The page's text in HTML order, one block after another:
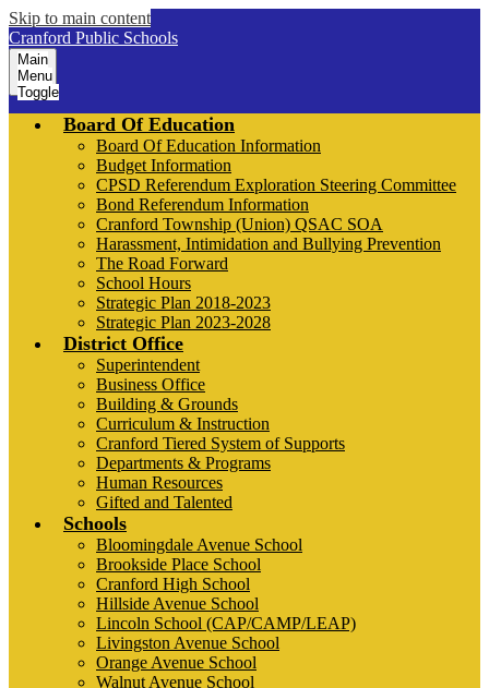
Skip to main content
Cranford Public Schools
Main
Menu
Toggle
Board Of Education
Board Of Education Information
Budget Information
CPSD Referendum Exploration Steering Committee
Bond Referendum Information
Cranford Township (Union) QSAC SOA
Harassment, Intimidation and Bullying Prevention
The Road Forward
School Hours
Strategic Plan 2018-2023
Strategic Plan 2023-2028
District Office
Superintendent
Business Office
Building & Grounds
Curriculum & Instruction
Cranford Tiered System of Supports
Departments & Programs
Human Resources
Gifted and Talented
Schools
Bloomingdale Avenue School
Brookside Place School
Cranford High School
Hillside Avenue School
Lincoln School (CAP/CAMP/LEAP)
Livingston Avenue School
Orange Avenue School
Walnut Avenue School